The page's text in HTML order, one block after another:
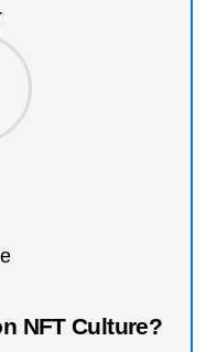
NFT Culture?